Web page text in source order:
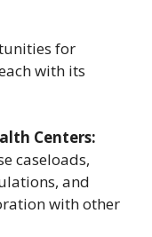
for
with its
Centers:
caseloads,
and
with other